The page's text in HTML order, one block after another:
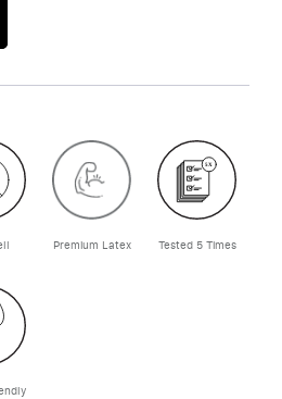
Premium Latex Tested 5 Times